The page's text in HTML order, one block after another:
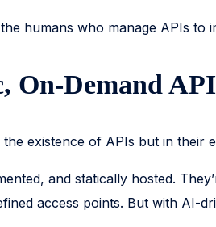
humans who manage APIs to
On-Demand
existence of APIs but in their
and statically hosted.
access points. But with AI-